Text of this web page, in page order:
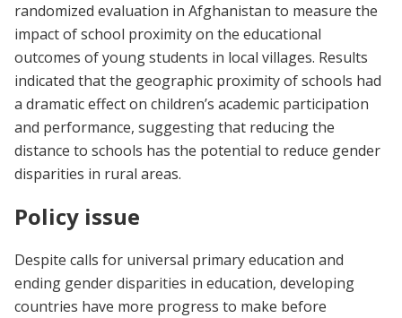
randomized evaluation in Afghanistan to measure the
impact of school proximity on the educational
outcomes of young students in local villages. Results
indicated that the geographic proximity of schools had
a dramatic effect on children’s academic participation
and performance, suggesting that reducing the
distance to schools has the potential to reduce gender
disparities in rural areas.
Policy issue
Despite calls for universal primary education and
ending gender disparities in education, developing
countries have more progress to make before